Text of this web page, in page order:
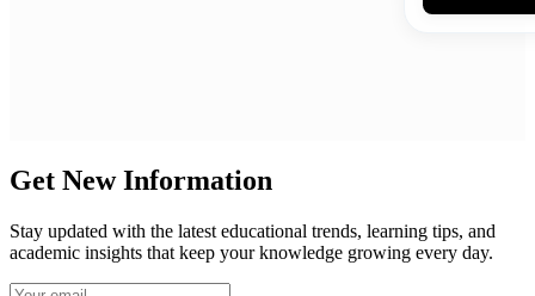
Get New Information
Stay updated with the latest educational trends, learning tips, and
academic insights that keep your knowledge growing every day.